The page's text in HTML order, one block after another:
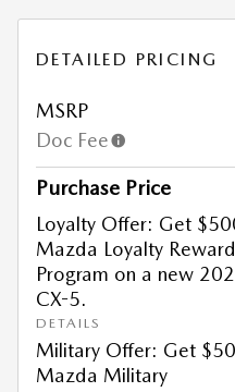
DETAILED PRICING
MSRP
Doc Fee
Purchase Price
Loyalty Offer: Get
Mazda Loyalty Reward
Program on a new
CX-5.
DETAILS
Military Offer: Get
Mazda Military